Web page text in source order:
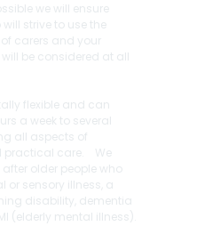
we will ensure
strive to use the
carers and your
be considered at all
flexible and can
a week to several
all aspects of
practical care. We
older people who
or sensory illness, a
disability, dementia
(elderly mental illness).